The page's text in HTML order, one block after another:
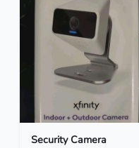
Security Camera